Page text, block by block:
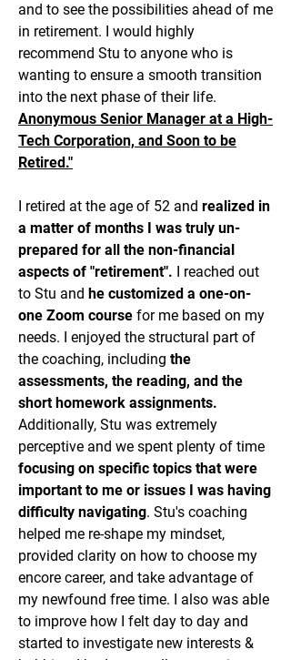
and to see the possibilities ahead of me
in retirement. I would highly
recommend Stu to anyone who is
wanting to ensure a smooth transition
into the next phase of their life.
Anonymous Senior Manager at a High-
Tech Corporation, and Soon to be
Retired."
I retired at the age of 52 and realized in
a matter of months I was truly un-
prepared for all the non-financial
aspects of "retirement". I reached out
to Stu and he customized a one-on-
one Zoom course for me based on my
needs. I enjoyed the structural part of
the coaching, including the
assessments, the reading, and the
short homework assignments.
Additionally, Stu was extremely
perceptive and we spent plenty of time
focusing on specific topics that were
important to me or issues I was having
difficulty navigating. Stu's coaching
helped me re-shape my mindset,
provided clarity on how to choose my
encore career, and take advantage of
my newfound free time. I also was able
to improve how I felt day to day and
started to investigate new interests &